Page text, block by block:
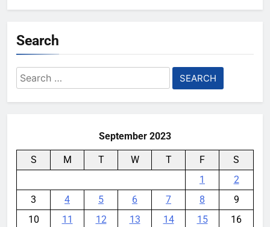
Search
Search
for:
September 2023
S M T W T F
S
1
2
3
4 5 6 7 8
9
10
11 12 13 14 15
16